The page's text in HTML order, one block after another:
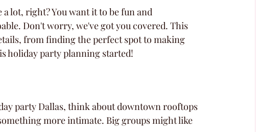
lot, right? You want it to be fun and
Don't worry, we've got you covered. This
from finding the perfect spot to making
holiday party planning started!
party Dallas, think about downtown rooftops
more intimate. Big groups might like